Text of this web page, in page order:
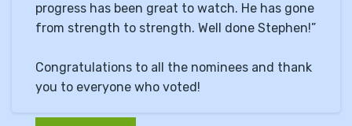
progress has been great to watch. He has gone
from strength to strength. Well done Stephen!”
Congratulations to all the nominees and thank
you to everyone who voted!